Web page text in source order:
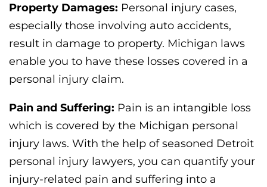
Property Damages: Personal injury cases,
especially those involving auto accidents,
result in damage to property. Michigan laws
enable you to have these losses covered in a
personal injury claim.
Pain and Suffering: Pain is an intangible loss
which is covered by the Michigan personal
injury laws. With the help of seasoned Detroit
personal injury lawyers, you can quantify your
injury-related pain and suffering into a